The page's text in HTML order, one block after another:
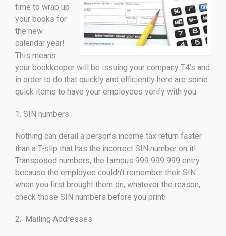
time to wrap up
your books for
the new
calendar year!
This means
your bookkeeper will be issuing your company T4’s and
in order to do that quickly and efficiently here are some
quick items to have your employees verify with you:
1. SIN numbers
Nothing can derail a person’s income tax return faster
than a T-slip that has the incorrect SIN number on it!
Transposed numbers, the famous 999 999 999 entry
because the employee couldn’t remember their SIN
when you first brought them on; whatever the reason,
check those SIN numbers before you print!
2. Mailing Addresses